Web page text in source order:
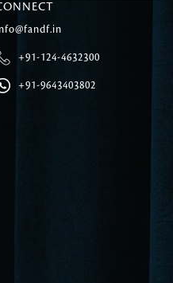
+91-124-4632300
+91-9643403802